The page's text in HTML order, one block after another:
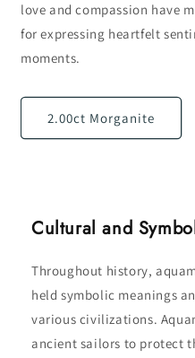
love and compassion have
for expressing heartfelt
moments.
2.00ct Morganite
Cultural and
Throughout history,
held symbolic meanings
various civilizations.
ancient sailors to protect